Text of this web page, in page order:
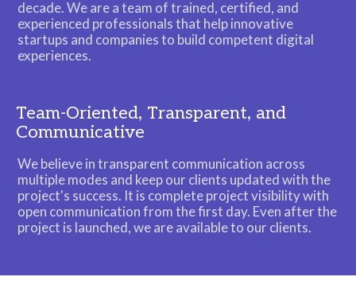
decade. We are a team of trained, certified, and
experienced professionals that help innovative
startups and companies to build competent digital
experiences.
Team-Oriented, Transparent, and
Communicative
We believe in transparent communication across
multiple modes and keep our clients updated with the
project's success. It is complete project visibility with
open communication from the first day. Even after the
project is launched, we are available to our clients.